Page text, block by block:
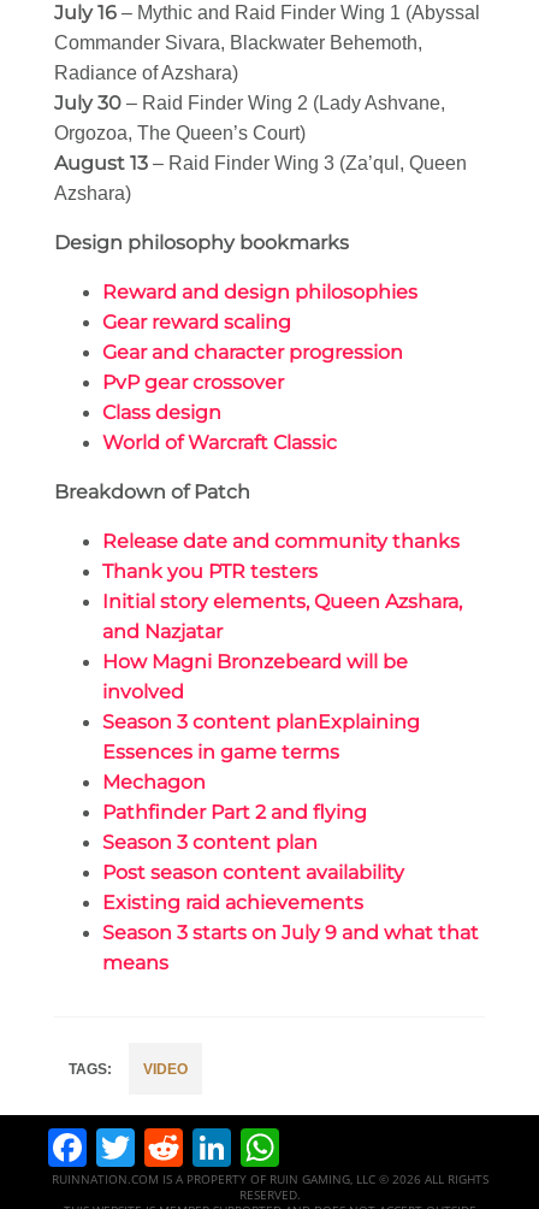
July 16 – Mythic and Raid Finder Wing 1 (Abyssal
Commander Sivara, Blackwater Behemoth,
Radiance of Azshara)
July 30 – Raid Finder Wing 2 (Lady Ashvane,
Orgozoa, The Queen’s Court)
August 13 – Raid Finder Wing 3 (Za’qul, Queen
Azshara)
Design philosophy bookmarks
Reward and design philosophies
Gear reward scaling
Gear and character progression
PvP gear crossover
Class design
World of Warcraft Classic
Breakdown of Patch
Release date and community thanks
Thank you PTR testers
Initial story elements, Queen Azshara,
and Nazjatar
How Magni Bronzebeard will be
involved
Season 3 content planExplaining
Essences in game terms
Mechagon
Pathfinder Part 2 and flying
Season 3 content plan
Post season content availability
Existing raid achievements
Season 3 starts on July 9 and what that
means
VIDEO
Facebook
Twitter
RedditLinkedIn
RUINNATION.COM IS A PROPERTY OF RUIN GAMING, LLC © 2026 ALL RIGHTS
RESERVED.